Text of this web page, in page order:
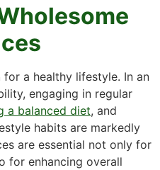
a healthy lifestyle. In an
engaging in regular
a balanced diet, and
habits are markedly
are essential not only for
for enhancing overall